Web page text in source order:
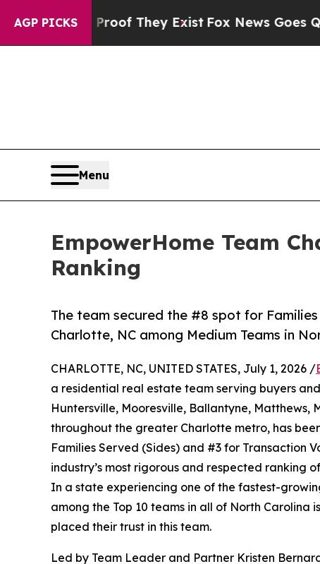
AGP PICKS
Proof They ExistFox News Goes Quiet as
Menu
EmpowerHome Team
Ranking
The team secured the #8 spot for
Charlotte, NC among Medium Teams in
CHARLOTTE, NC, UNITED STATES, July 1, 2026 /
a residential real estate team serving buyers
Huntersville, Mooresville, Ballantyne, Matthews,
throughout the greater Charlotte metro, has
Families Served (Sides) and #3 for Transaction
industry’s most rigorous and respected ranking
In a state experiencing one of the fastest-
among the Top 10 teams in all of North
placed their trust in this team.
Led by Team Leader and Partner Kristen